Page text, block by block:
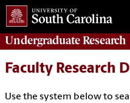
UndergraduateResearch
Faculty Research
Use the system below to